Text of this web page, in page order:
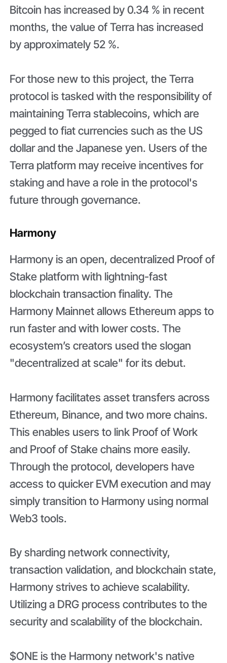
Bitcoin has increased by 0.34 % in recent
months, the value of Terra has increased
by approximately 52 %.
For those new to this project, the Terra
protocol is tasked with the responsibility of
maintaining Terra stablecoins, which are
pegged to fiat currencies such as the US
dollar and the Japanese yen. Users of the
Terra platform may receive incentives for
staking and have a role in the protocol's
future through governance.
Harmony
Harmony is an open, decentralized Proof of
Stake platform with lightning-fast
blockchain transaction finality. The
Harmony Mainnet allows Ethereum apps to
run faster and with lower costs. The
ecosystem’s creators used the slogan
"decentralized at scale" for its debut.
Harmony facilitates asset transfers across
Ethereum, Binance, and two more chains.
This enables users to link Proof of Work
and Proof of Stake chains more easily.
Through the protocol, developers have
access to quicker EVM execution and may
simply transition to Harmony using normal
Web3 tools.
By sharding network connectivity,
transaction validation, and blockchain state,
Harmony strives to achieve scalability.
Utilizing a DRG process contributes to the
security and scalability of the blockchain.
$ONE is the Harmony network's native